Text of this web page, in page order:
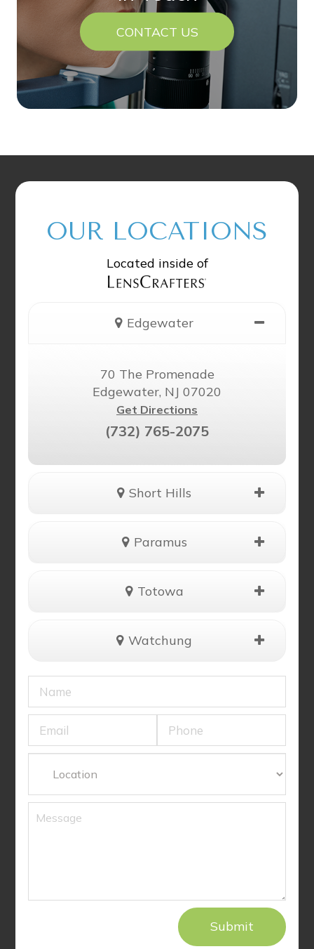
CONTACT US
OUR LOCATIONS
Located inside of
Edgewater
70 The Promenade
Edgewater, NJ 07020
Get Directions
(732) 765-2075
Short Hills
Paramus
Totowa
Watchung